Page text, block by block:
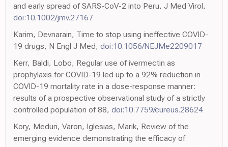
and early spread of SARS-CoV-2 into Peru, J Med Virol,
doi:10.1002/jmv.27167
Karim, Devnarain, Time to stop using ineffective COVID-
19 drugs, N Engl J Med, doi:10.1056/NEJMe2209017
Kerr, Baldi, Lobo, Regular use of ivermectin as
prophylaxis for COVID-19 led up to a 92% reduction in
COVID-19 mortality rate in a dose-response manner:
results of a prospective observational study of a strictly
controlled population of 88, doi:10.7759/cureus.28624
Kory, Meduri, Varon, Iglesias, Marik, Review of the
emerging evidence demonstrating the efficacy of